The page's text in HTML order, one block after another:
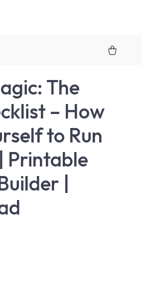
The
– How
to Run
Printable
|